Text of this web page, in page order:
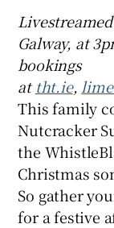
Galway, at
bookings
attht.ie,
This family
Nutcracker
the
Christmas
So gather
for a festive